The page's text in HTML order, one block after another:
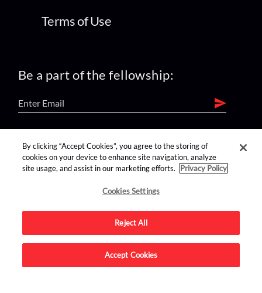
Terms of Use
Be a part of the fellowship:
find us on:
Advertise on this site.
By clicking “Accept Cookies”, you agree to the storing of
cookies on your device to enhance site navigation, analyze
site usage, and assist in our marketing efforts.
Privacy Policy
Cookies Settings
Reject All
Accept Cookies